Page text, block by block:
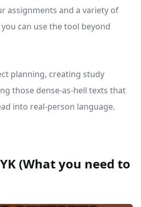
assignments and a variety of
can use the tool beyond
planning, creating study
those dense-as-hell texts that
into real-person language.
(What you need to